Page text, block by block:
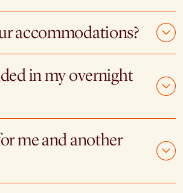
accommodations?
in my overnight
me and another